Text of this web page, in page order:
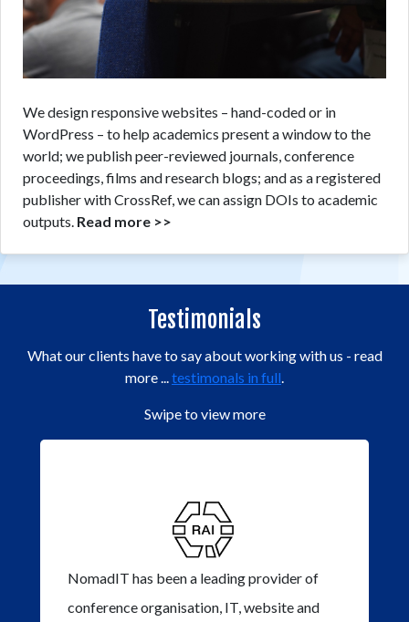
We design responsive websites – hand-coded or in
WordPress – to help academics present a window to the
world; we publish peer-reviewed journals, conference
proceedings, films and research blogs; and as a registered
publisher with CrossRef, we can assign DOIs to academic
outputs. Read more >>
Testimonials
What our clients have to say about working with us - read
more ...testimonals in full.
Swipe to view more
NomadIT has been a leading provider of
conference organisation, IT, website and